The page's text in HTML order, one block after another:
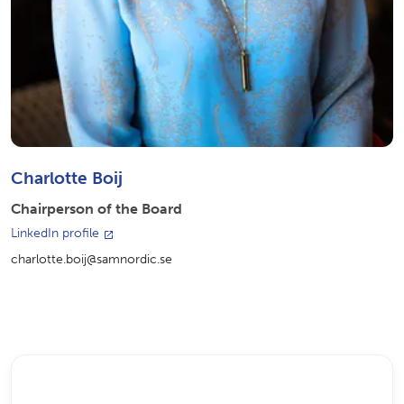
Charlotte Boij
Chairperson of the Board
LinkedIn profile
charlotte.boij@samnordic.se